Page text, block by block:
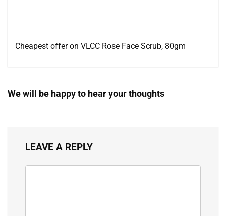
Cheapest offer on VLCC Rose Face Scrub, 80gm
We will be happy to hear your thoughts
LEAVE A REPLY